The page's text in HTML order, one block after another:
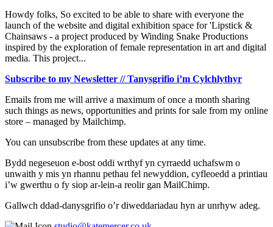
Howdy folks, So excited to be able to share with everyone the
launch of the website and digital exhibition space for 'Lipstick &
Chainsaws - a project produced by Winding Snake Productions
inspired by the exploration of female representation in art and digital
media. This project...
Subscribe to my Newsletter // Tanysgrifio i’m Cylchlythyr
Emails from me will arrive a maximum of once a month sharing
such things as news, opportunities and prints for sale from my online
store – managed by Mailchimp.
You can unsubscribe from these updates at any time.
Bydd negeseuon e-bost oddi wrthyf yn cyrraedd uchafswm o
unwaith y mis yn rhannu pethau fel newyddion, cyfleoedd a printiau
i’w gwerthu o fy siop ar-lein-a reolir gan MailChimp.
Gallwch ddad-danysgrifio o’r diweddariadau hyn ar unrhyw adeg.